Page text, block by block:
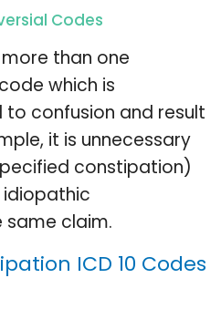
Codes
than one
which is
to confusion and result
it is unnecessary
constipation)
idiopathic
claim.
ICD 10 Codes